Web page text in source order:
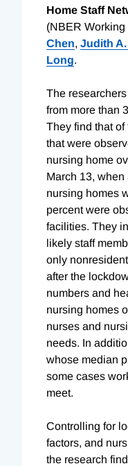
Home Staff
(NBER Working
Chen, Judith
Long.
The
from more than
They find that
that were
nursing home
March 13,
nursing homes
percent were
facilities. They
likely staff
only
after the
numbers and
nursing homes
nurses and
needs. In
whose median
some cases
meet.
Controlling for
factors, and
the research